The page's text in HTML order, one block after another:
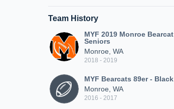
Team History
MYF 2019 Monroe Bearcat
Seniors
Monroe, WA
2018 - 2019
MYF Bearcats 89er - Black
Monroe, WA
2016 - 2017